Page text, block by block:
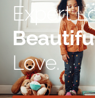
Expert
Love.